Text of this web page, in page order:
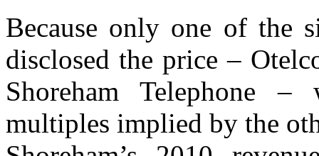
Because only one of the
disclosed the price –
Shoreham Telephone
multiples implied by the